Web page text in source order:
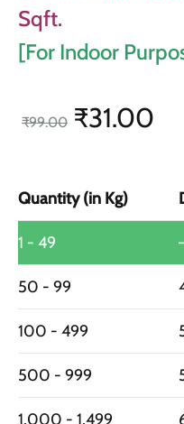
Sqft.
[For Indoor
₹99.00 ₹31.00
Quantity (in Kg)
1 - 49
50 - 99
100 - 499
500 - 999
1,000 - 1,499